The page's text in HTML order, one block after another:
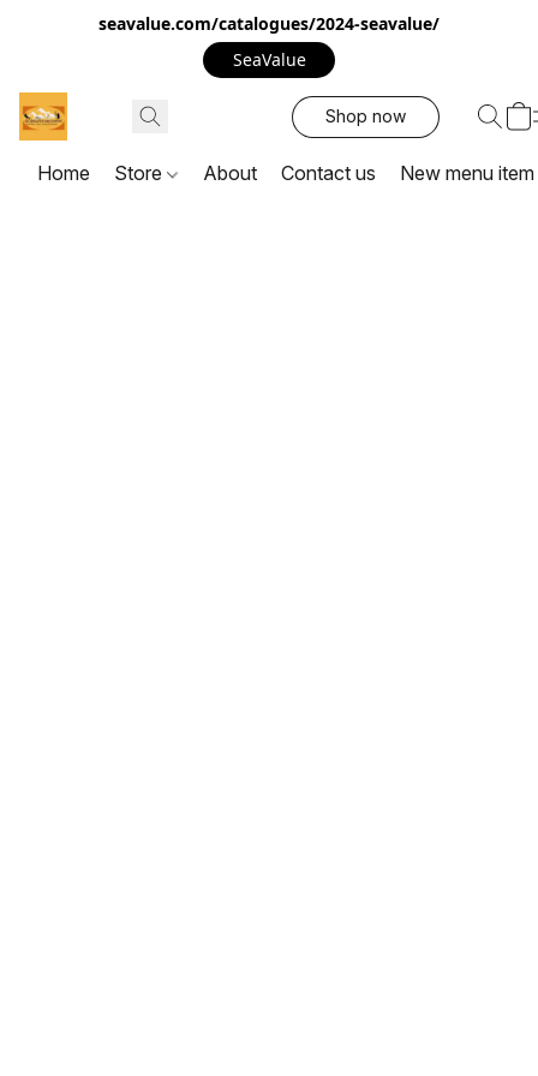
seavalue.com/catalogues/2024-seavalue/
SeaValue
Shop now
Home Store About Contact us New menu item